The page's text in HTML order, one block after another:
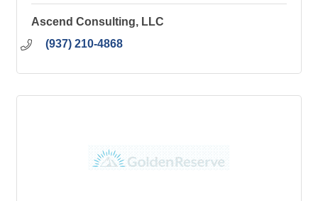
Ascend Consulting, LLC
(937) 210-4868